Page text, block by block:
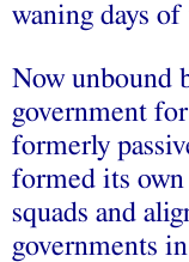
waning days
Now unbound
government
formerly
formed its
squads and
governments